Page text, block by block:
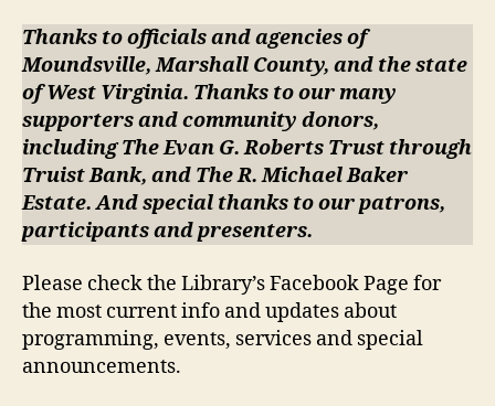
Thanks to officials and agencies of
Moundsville, Marshall County, and the state
of West Virginia. Thanks to our many
supporters and community donors,
including The Evan G. Roberts Trust through
Truist Bank, and The R. Michael Baker
Estate. And special thanks to our patrons,
participants and presenters.
Please check the Library’s Facebook Page for
the most current info and updates about
programming, events, services and special
announcements.